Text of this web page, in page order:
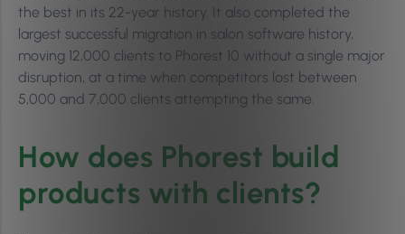
the best in its 22-year history. It also completed the
largest successful migration in salon software history,
moving 12,000 clients to Phorest 10 without a single major
disruption, at a time when competitors lost between
5,000 and 7,000 clients attempting the same.
How does Phorest build
products with clients?